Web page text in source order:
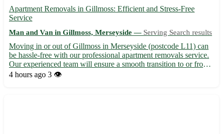
Apartment Removals in Gillmoss: Efficient and Stress-Free
Service
Man and Van in Gillmoss, Merseyside — Serving Search results
Moving in or out of Gillmoss in Merseyside (postcode L11) can
be hassle-free with our professional apartment removals service.
Our experienced team will ensure a smooth transition to or from
your new home, serving not only Gillmoss but also nearby towns
4 hours ago 3 👁️